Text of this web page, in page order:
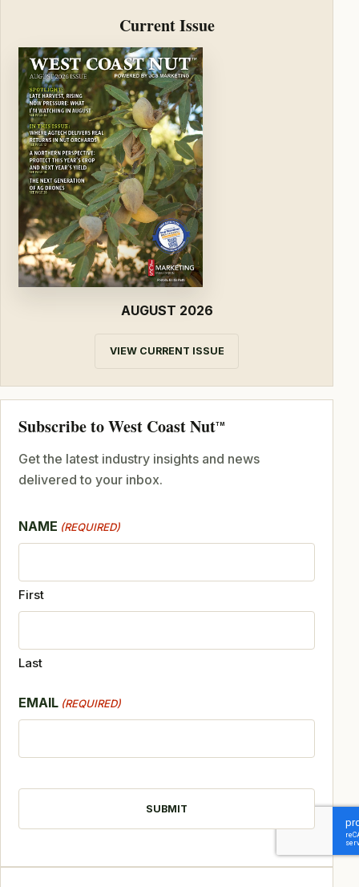
Current Issue
AUGUST 2026
VIEW CURRENT ISSUE
Subscribe to West Coast NutTM
Get the latest industry insights and news
delivered to your inbox.
NAME (REQUIRED)
First
Last
EMAIL (REQUIRED)